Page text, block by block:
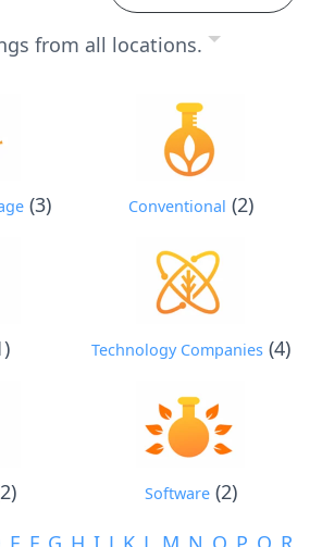
from all locations.
(3) Conventional (2)
Technology Companies(4)
Software(2)